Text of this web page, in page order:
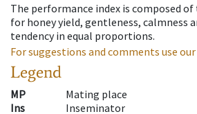
The performance index is composed
for honey yield, gentleness, calmness
tendency in equal proportions.
For suggestions and comments use
Legend
MP
Mating place
Ins
Inseminator